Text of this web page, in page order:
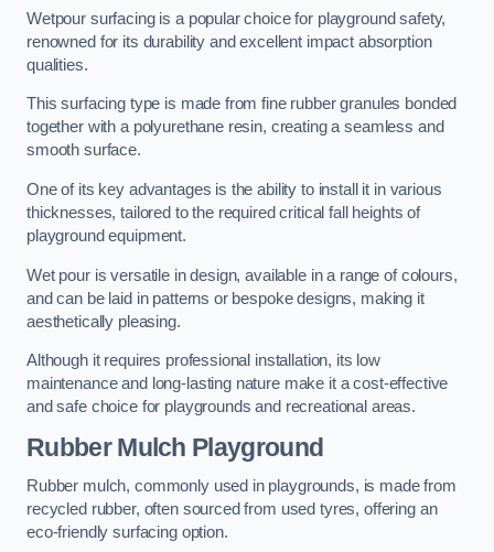
Wetpour surfacing is a popular choice for playground safety,
renowned for its durability and excellent impact absorption
qualities.
This surfacing type is made from fine rubber granules bonded
together with a polyurethane resin, creating a seamless and
smooth surface.
One of its key advantages is the ability to install it in various
thicknesses, tailored to the required critical fall heights of
playground equipment.
Wet pour is versatile in design, available in a range of colours,
and can be laid in patterns or bespoke designs, making it
aesthetically pleasing.
Although it requires professional installation, its low
maintenance and long-lasting nature make it a cost-effective
and safe choice for playgrounds and recreational areas.
Rubber Mulch Playground
Rubber mulch, commonly used in playgrounds, is made from
recycled rubber, often sourced from used tyres, offering an
eco-friendly surfacing option.